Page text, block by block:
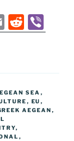
E
m
l
R
e
di
b
SEA ,
, EU ,
AEGEAN ,
,
,